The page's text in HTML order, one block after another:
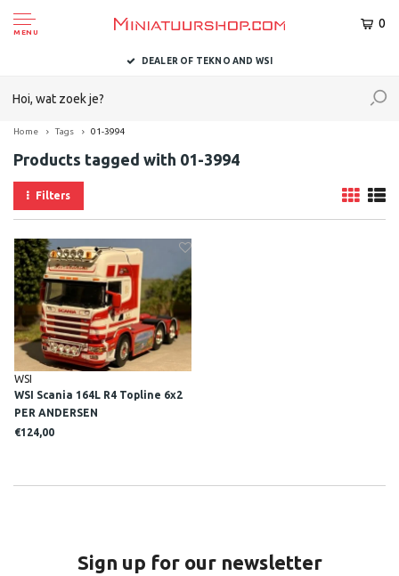
MENU
0
DEALER OF TEKNO AND WSI
Home Tags 01-3994
Products tagged with 01-3994
Filters
WSI
WSI Scania 164L R4 Topline 6x2
PER ANDERSEN
€124,00
Sign up for our newsletter